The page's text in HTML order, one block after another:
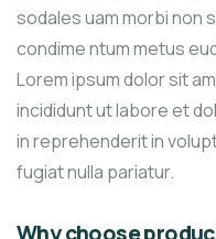
sodales uam morbi non
condime ntum metus
Lorem ipsum dolor sit
incididunt ut labore et
in reprehenderit in
fugiat nulla pariatur.
Why choose